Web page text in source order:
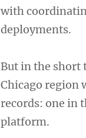
with
deployments.
But in the short
Chicago region
records: one in
platform.